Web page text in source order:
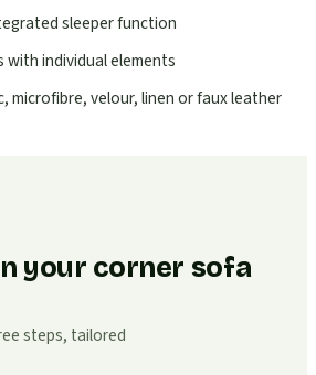
sleeper function
with individual elements
microfibre, velour, linen or faux leather
your corner sofa
steps, tailored